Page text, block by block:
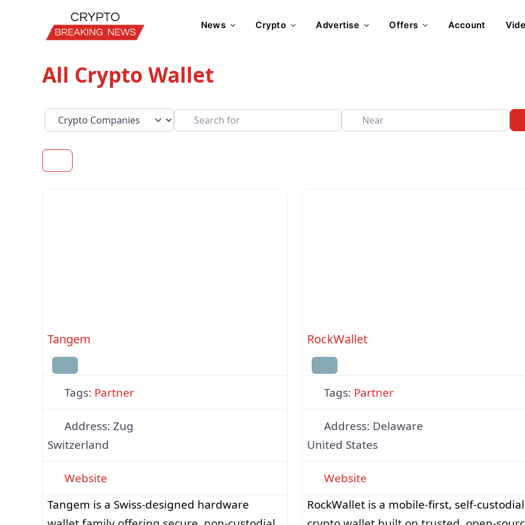
News Crypto Advertise Offers Account
All Crypto Wallet
Select search type Search for Near
Tangem
Tags: Partner
Address: Zug
Switzerland
Website
Tangem is a Swiss-designed hardware
RockWallet
Tags: Partner
Address: Delaware
United States
Website
RockWallet is a mobile-first, self-custodial